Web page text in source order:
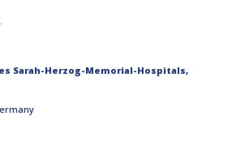
Sarah-Herzog-Memorial-Hospitals,